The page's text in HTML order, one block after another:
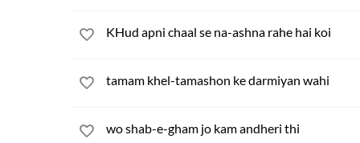
KHud apni chaal se na-ashna rahe hai koi
tamam khel-tamashon ke darmiyan wahi
wo shab-e-gham jo kam andheri thi